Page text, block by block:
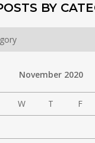
BY
November 2020
W T F